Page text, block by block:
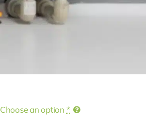
Choose an option *